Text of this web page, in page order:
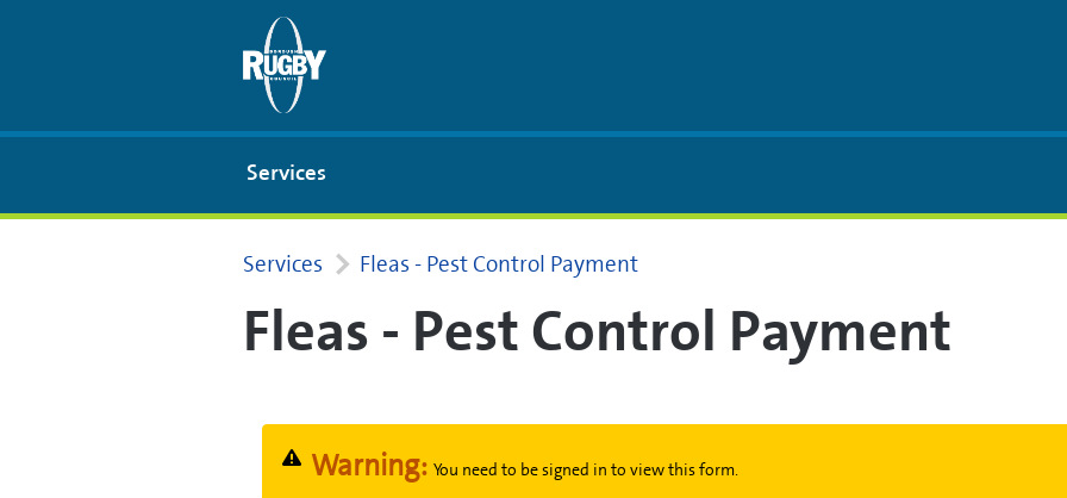
Services
Services Fleas - Pest Control Payment
Fleas - Pest Control Payment
Warning: You need to be signed in to view this form.